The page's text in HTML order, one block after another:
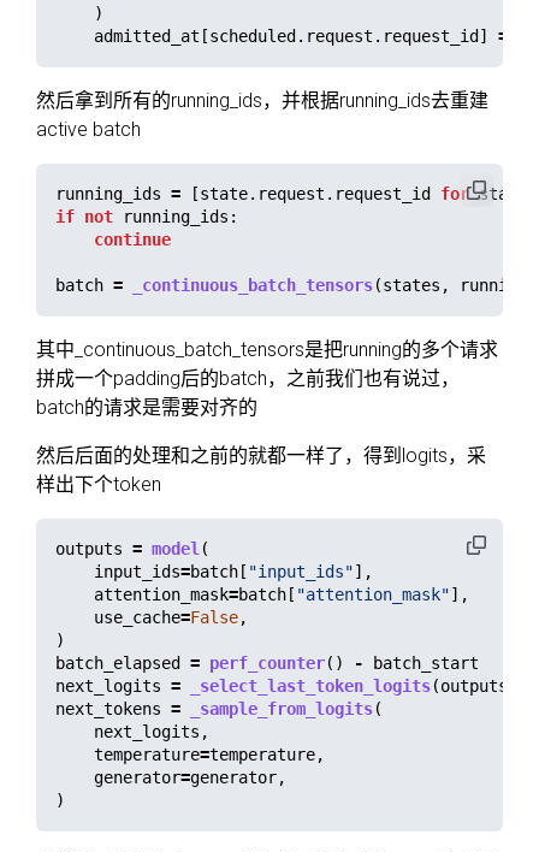
)
admitted_at [scheduled . request . request_id ] =
然后拿到所有的running_ids，并根据running_ids去重建
active batch
running_ids = [state. request . request_id for state
if not running_ids :
continue
batch = _continuous_batch_tensors(states ,
其中_continuous_batch_tensors是把running的多个请求
拼成一个padding后的batch，之前我们也有说过，
batch的请求是需要对齐的
然后后面的处理和之前的就都一样了，得到logits，采
样出下个token
outputs = model(
input_ids=batch [ "input_ids"],
attention_mask=batch [ "attention_mask"],
use_cache=False,
)
batch_elapsed
= perf_counter() -
batch_start
next_logits = _select_last_token_logits(outputs
next_tokens = _sample_from_logits(
next_logits ,
temperature=temperature,
generator=generator,
)